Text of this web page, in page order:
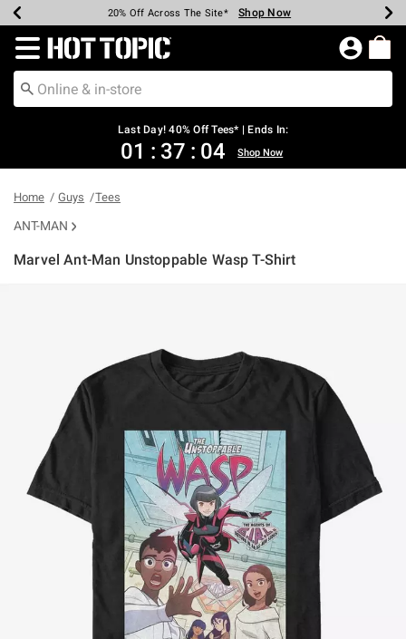
Earn Hot Cash Every $40 Spent* Shop Now
20% Off Across The Site* Shop Now
Up To 50% Off Select Styles* Shop Now
Up To 40% Off Backpacks* Shop Now
Up To 60% Off Clearance* Shop Now
Free Pickup In-Store* Shop Now
Free Shipping Over $75* Shop Now
Redirect to Hot Topic Home Page
Last Day! 40% Off Tees* | Ends In:
01 : 37 : 03 Shop Now
Home Guys Tees
ANT-MAN
Marvel Ant-Man Unstoppable Wasp T-Shirt